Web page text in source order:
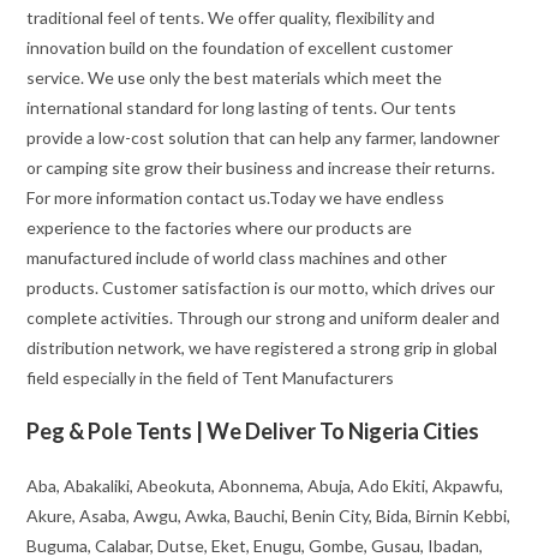
traditional feel of tents. We offer quality, flexibility and
innovation build on the foundation of excellent customer
service. We use only the best materials which meet the
international standard for long lasting of tents. Our tents
provide a low-cost solution that can help any farmer, landowner
or camping site grow their business and increase their returns.
For more information contact us.Today we have endless
experience to the factories where our products are
manufactured include of world class machines and other
products. Customer satisfaction is our motto, which drives our
complete activities. Through our strong and uniform dealer and
distribution network, we have registered a strong grip in global
field especially in the field of Tent Manufacturers
Peg & Pole Tents | We Deliver To Nigeria Cities
Aba, Abakaliki, Abeokuta, Abonnema, Abuja, Ado Ekiti, Akpawfu,
Akure, Asaba, Awgu, Awka, Bauchi, Benin City, Bida, Birnin Kebbi,
Buguma, Calabar, Dutse, Eket, Enugu, Gombe, Gusau, Ibadan,